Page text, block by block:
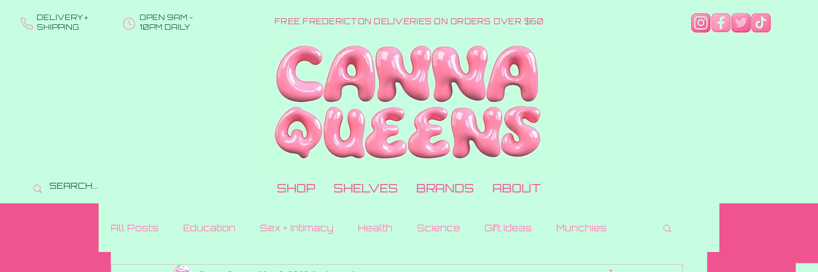
DELIVERY +
SHIPPING
OPEN 9AM -
10PM DAILY
FREE FREDERICTON DELIVERIES ON ORDERS OVER $60
SHOP SHELVES BRANDS ABOUT
All Posts Education Sex + Intimacy Health Science Gift Ideas Munchies